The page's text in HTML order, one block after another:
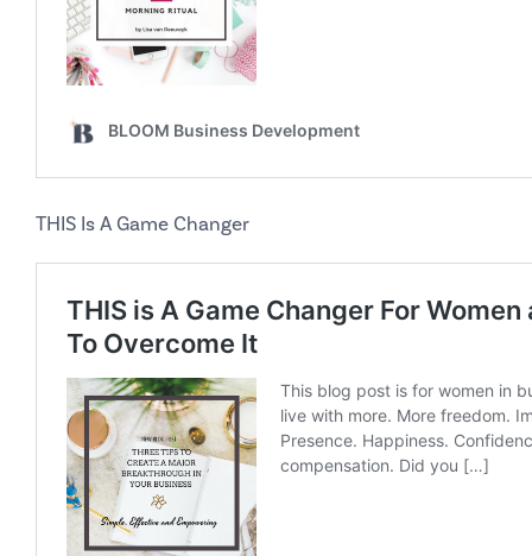
THIS Is A Game Changer